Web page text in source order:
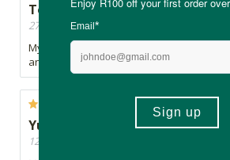
Tonic
27/05/2022, By Ana
My favourite kombucha. And yes it is a
and excellent for digestive system
Yummy yummy
12/04/2021, By Mel